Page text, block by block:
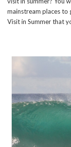
mainstream places to
Visit in Summer that